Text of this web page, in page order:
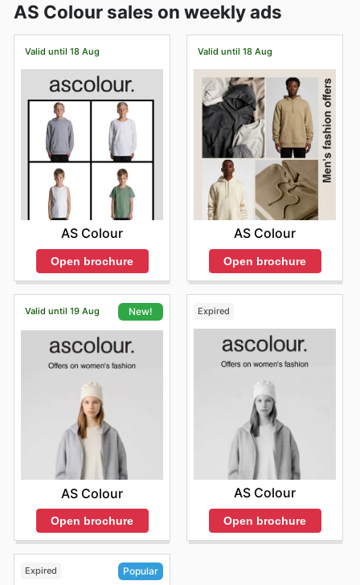
AS Colour sales on weekly ads
Valid until 18 Aug
AS Colour
Open brochure
Valid until 18 Aug
AS Colour
Open brochure
Valid until 19 Aug New!
AS Colour
Open brochure
Expired
AS Colour
Open brochure
Expired Popular